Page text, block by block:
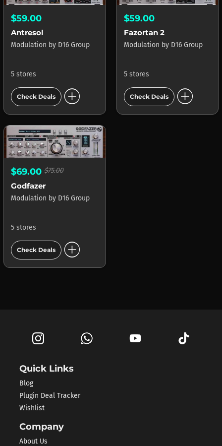
$59.00
Antresol
Modulation by D16 Group
5 stores
Check Deals add_circle
$59.00
Fazortan 2
Modulation by D16 Group
5 stores
Check Deals add_circle
$69.00 $75.00
Godfazer
Modulation by D16 Group
5 stores
Check Deals add_circle
Quick Links
Blog
Plugin Deal Tracker
Wishlist
Company
About Us